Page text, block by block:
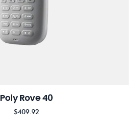
Poly Rove 40
$409.92